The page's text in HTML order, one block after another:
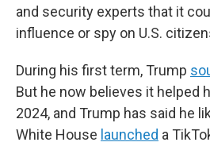
and security experts that it
influence or spy on U.S.
During his first term, Trump
But he now believes it helped
2024, and Trump has said he
White House launched a